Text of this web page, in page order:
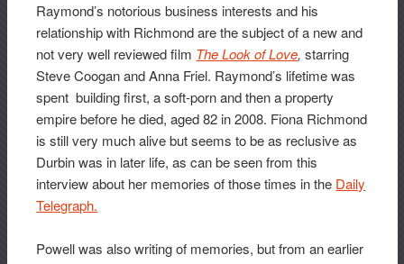
Raymond’s notorious business interests and his
relationship with Richmond are the subject of a new and
not very well reviewed film The Look of Love,starring
Steve Coogan and Anna Friel. Raymond’s lifetime was
spent building first, a soft-porn and then a property
empire before he died, aged 82 in 2008. Fiona Richmond
is still very much alive but seems to be as reclusive as
Durbin was in later life, as can be seen from this
interview about her memories of those times in the Daily
Telegraph.
Powell was also writing of memories, but from an earlier